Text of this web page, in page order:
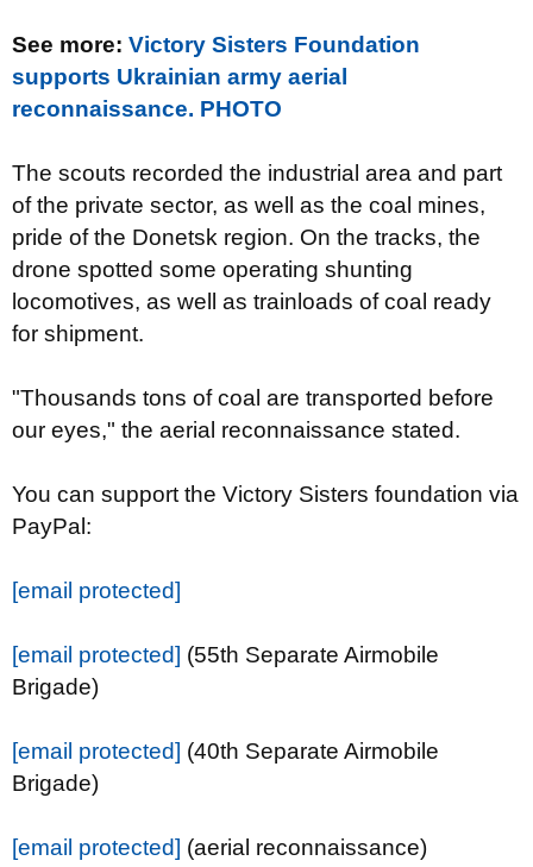
See more: Victory Sisters Foundation
supports Ukrainian army aerial
reconnaissance. PHOTO
The scouts recorded the industrial area and part
of the private sector, as well as the coal mines,
pride of the Donetsk region. On the tracks, the
drone spotted some operating shunting
locomotives, as well as trainloads of coal ready
for shipment.
"Thousands tons of coal are transported before
our eyes," the aerial reconnaissance stated.
You can support the Victory Sisters foundation via
PayPal:
[email protected]
[email protected] (55th Separate Airmobile
Brigade)
[email protected] (40th Separate Airmobile
Brigade)
[email protected] (aerial reconnaissance)